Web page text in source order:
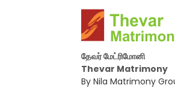
தேவர் மேட்ரிமோனி
Thevar Matrimony
By Nila Matrimony